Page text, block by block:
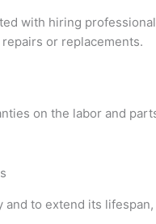
with hiring
or replacements.
on the labor and
to extend its